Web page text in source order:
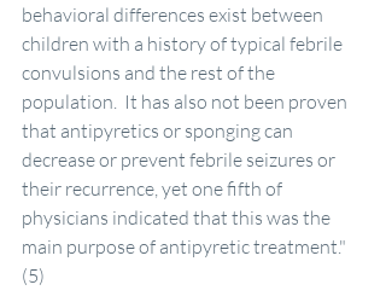
behavioral differences exist between
children with a history of typical febrile
convulsions and the rest of the
population.  It has also not been proven
that antipyretics or sponging can
decrease or prevent febrile seizures or
their recurrence, yet one fifth of
physicians indicated that this was the
main purpose of antipyretic treatment."
(5)